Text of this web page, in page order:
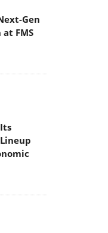
Gen
FMS